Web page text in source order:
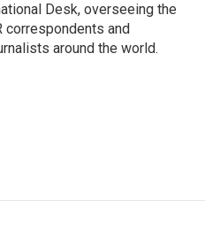
Desk, overseeing the
correspondents and
around the world.